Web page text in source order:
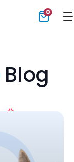
0
Blog